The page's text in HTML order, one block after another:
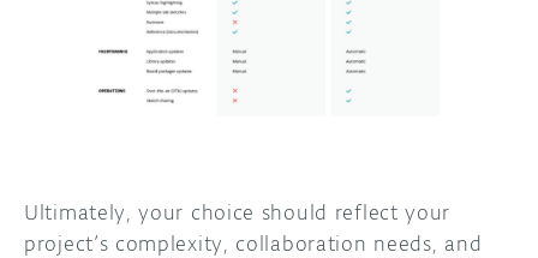
Ultimately, your choice should reflect your
project’s complexity, collaboration needs, and